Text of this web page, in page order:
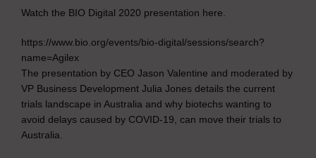
Watch the BIO Digital 2020 presentation here.
https://www.bio.org/events/bio-digital/sessions/search?
name=Agilex
The presentation by CEO Jason Valentine and moderated by
VP Business Development Julia Jones details the current
trials landscape in Australia and why biotechs wanting to
avoid delays caused by COVID-19, can move their trials to
Australia.